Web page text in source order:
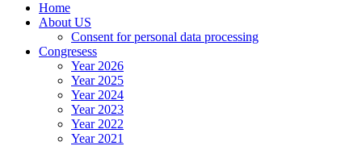
Home
About US
Consent for personal data processing
Congresess
Year 2026
Year 2025
Year 2024
Year 2023
Year 2022
Year 2021